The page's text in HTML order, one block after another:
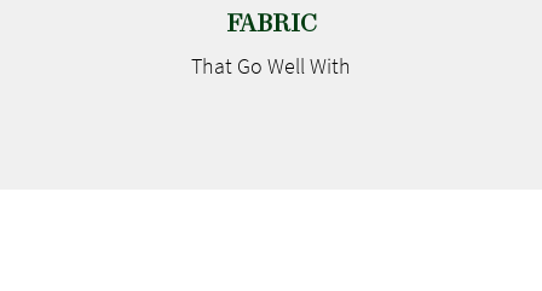
FABRIC
That Go Well With